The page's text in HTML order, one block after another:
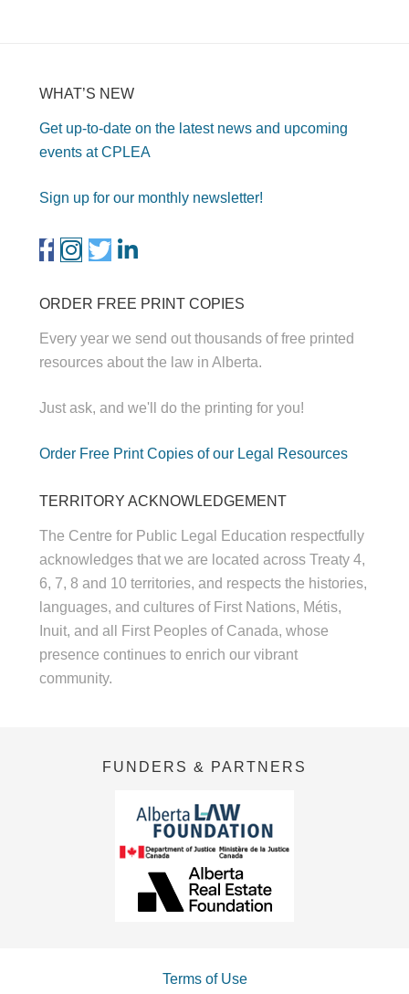
WHAT’S NEW
Get up-to-date on the latest news and upcoming
events at CPLEA
Sign up for our monthly newsletter!
ORDER FREE PRINT COPIES
Every year we send out thousands of free printed
resources about the law in Alberta.
Just ask, and we'll do the printing for you!
Order Free Print Copies of our Legal Resources
TERRITORY ACKNOWLEDGEMENT
The Centre for Public Legal Education respectfully
acknowledges that we are located across Treaty 4,
6, 7, 8 and 10 territories, and respects the histories,
languages, and cultures of First Nations, Métis,
Inuit, and all First Peoples of Canada, whose
presence continues to enrich our vibrant
community.
FUNDERS & PARTNERS
Terms of Use